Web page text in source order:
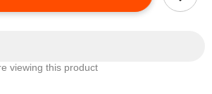
viewing this product